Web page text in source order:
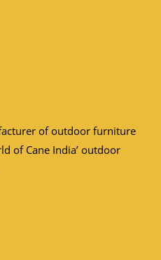
of outdoor furniture
of Cane India’ outdoor